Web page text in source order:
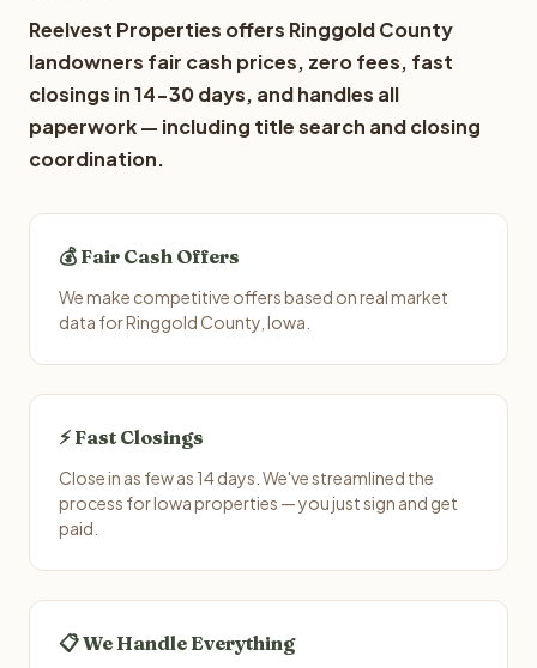
Reelvest Properties offers Ringgold County
landowners fair cash prices, zero fees, fast
closings in 14-30 days, and handles all
paperwork — including title search and closing
coordination.
💰 Fair Cash Offers
We make competitive offers based on real market
data for Ringgold County, Iowa.
⚡ Fast Closings
Close in as few as 14 days. We've streamlined the
process for Iowa properties — you just sign and get
paid.
📋 We Handle Everything